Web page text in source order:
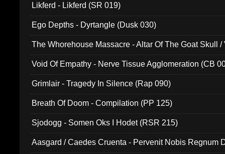
Likferd - Likferd (SR 019)
Ego Depths - Dyrtangle (Dusk 030)
The Whorehouse Massacre - Altar Of The Goat Skull /
Void Of Empathy - Nerve Tissue Agglomeration (CB
Grimlair - Tragedy In Silence (Rap 090)
Breath Of Doom - Compilation (PP 125)
Sjodogg - Somen Oks I Hodet (RSR 215)
Aasgard / Caedes Cruenta - Pervenit Nobis Regnum